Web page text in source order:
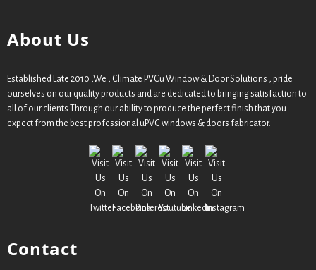
About Us
Established Late 2010 ,We , Climate PVCu Window & Door Solutions , pride
ourselves on our quality products and are dedicated to bringing satisfaction to
all of our clients.Through our ability to produce the perfect finish that you
expect from the best professional uPVC windows & doors fabricator.
Contact